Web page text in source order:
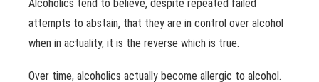
Alcoholics tend to believe, despite repeated failed
attempts to abstain, that they are in control over alcohol
when in actuality, it is the reverse which is true.
Over time, alcoholics actually become allergic to alcohol.